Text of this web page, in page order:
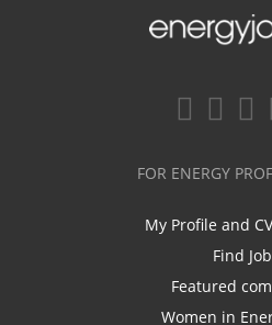
FOR ENERGY
My Profile and
Find
Featured
Women in